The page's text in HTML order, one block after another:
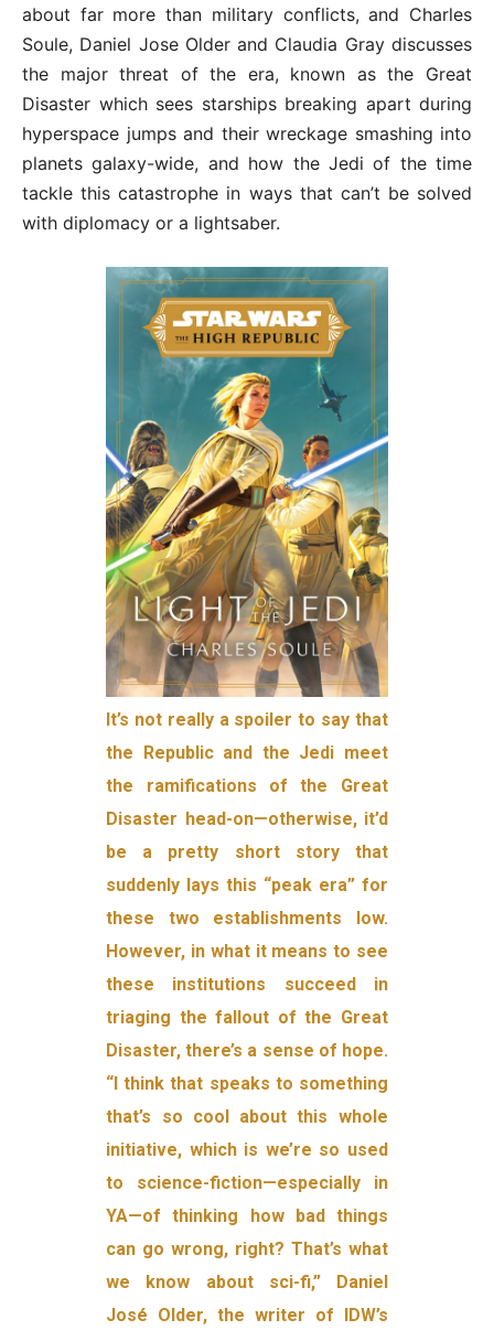
about far more than military conflicts, and Charles
Soule, Daniel Jose Older and Claudia Gray discusses
the major threat of the era, known as the Great
Disaster which sees starships breaking apart during
hyperspace jumps and their wreckage smashing into
planets galaxy-wide, and how the Jedi of the time
tackle this catastrophe in ways that can’t be solved
with diplomacy or a lightsaber.
It’s not really a spoiler to say that
the Republic and the Jedi meet
the ramifications of the Great
Disaster head-on—otherwise, it’d
be a pretty short story that
suddenly lays this “peak era” for
these two establishments low.
However, in what it means to see
these institutions succeed in
triaging the fallout of the Great
Disaster, there’s a sense of hope.
“I think that speaks to something
that’s so cool about this whole
initiative, which is we’re so used
to science-fiction—especially in
YA—of thinking how bad things
can go wrong, right? That’s what
we know about sci-fi,” Daniel
José Older, the writer of IDW’s